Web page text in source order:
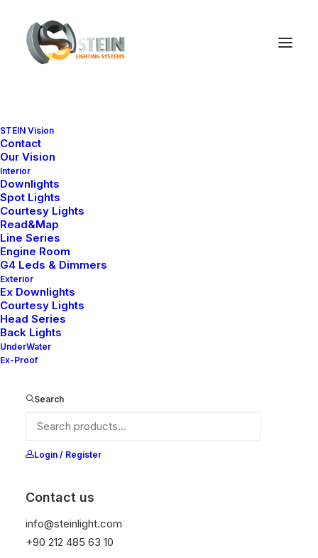
STEIN Vision
Contact
Our Vision
Interior
Downlights
Spot Lights
Courtesy Lights
Read&Map
Line Series
Engine Room
G4 Leds & Dimmers
Exterior
Ex Downlights
Courtesy Lights
Head Series
Back Lights
UnderWater
Ex-Proof
Search
Login / Register
Contact us
info@steinlight.com
+90 212 485 63 10
Mila 90S
It is equipped with STEIN technology,
peak voltages. Additionally, it does not produce
Color